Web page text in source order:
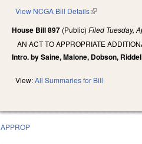
View NCGA Bill Details(link is external)
House Bill 897 (Public)Filed Tuesday,
AN ACT TO APPROPRIATE
Intro. by Saine, Malone, Dobson,
View:All Summaries for Bill
APPROP